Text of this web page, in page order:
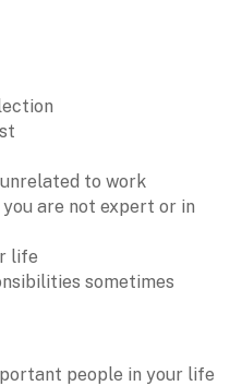
to work
you are not expert or in
life
sometimes
people in your life